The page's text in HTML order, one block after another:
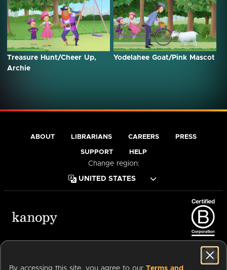
Treasure Hunt/Cheer Up,
Archie
Yodelahee Goat/Pink Mascot
By accessing this site, you agree to our Terms and
ABOUT LIBRARIANS CAREERS PRESS
SUPPORT HELP
Change region: